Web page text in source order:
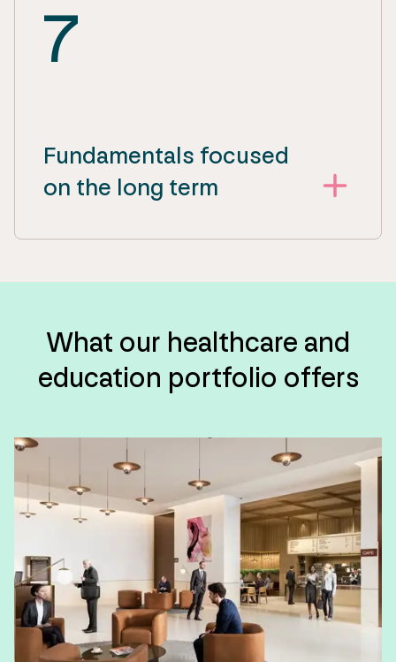
7
Fundamentals focused
on the long term
What our healthcare and
education portfolio offers